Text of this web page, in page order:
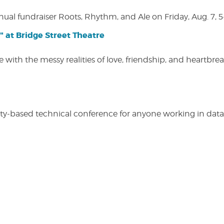
fundraiser Roots, Rhythm, and Ale on Friday, Aug. 7,
at Bridge Street Theatre
with the messy realities of love, friendship, and
based technical conference for anyone working in